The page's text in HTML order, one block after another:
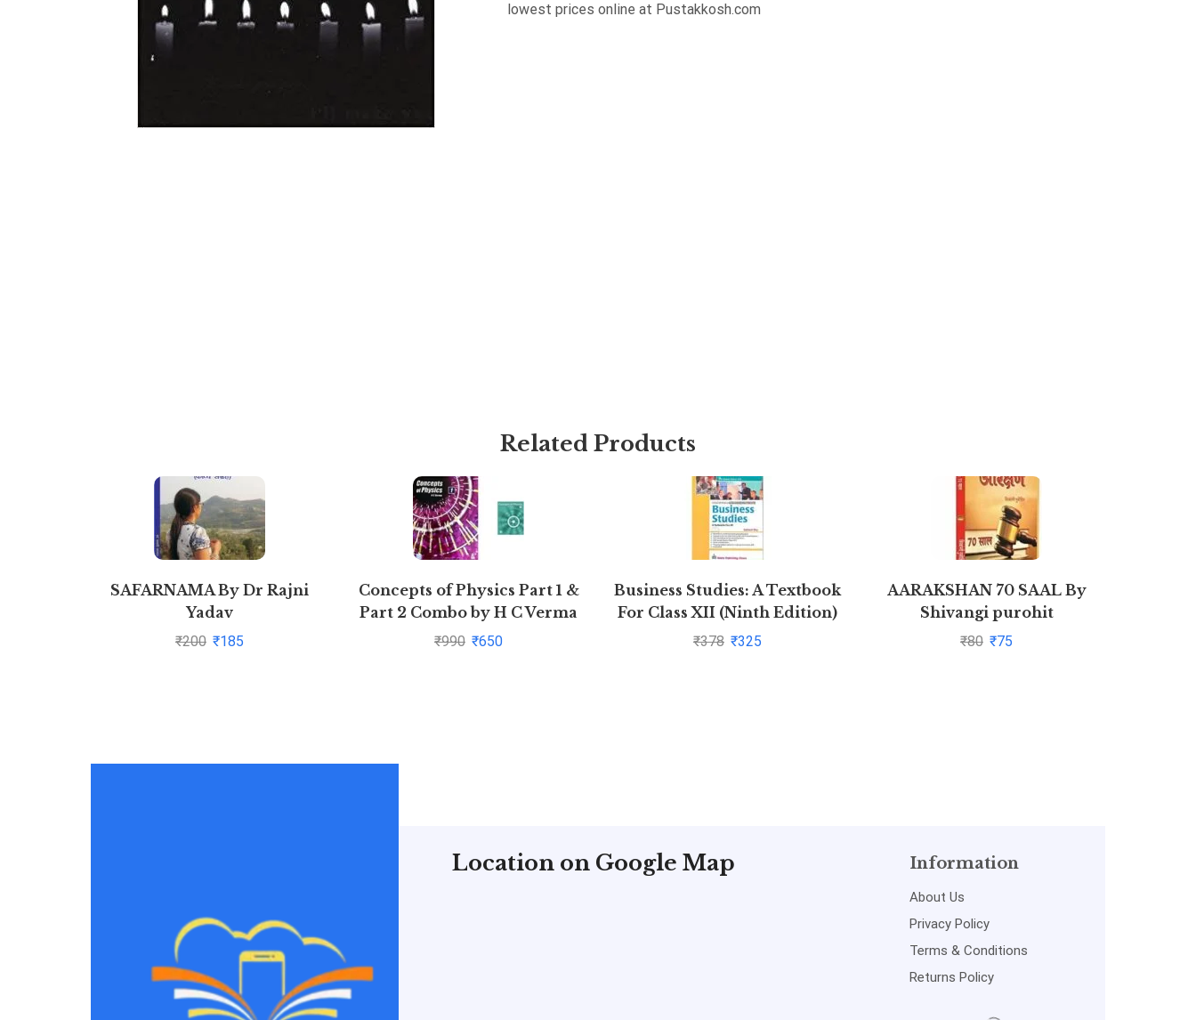
lowest prices online at Pustakkosh.com
Related Products
SAFARNAMA By Dr Rajni
Yadav
₹200 ₹185
Concepts of Physics Part 1 &
Part 2 Combo by H C Verma
₹990 ₹650
Business Studies: A Textbook
For Class XII (Ninth Edition)
by Subhash Dey
₹378 ₹325
AARAKSHAN 70 SAAL By
Shivangi purohit
₹80 ₹75
Location on Google Map Information
About Us
Privacy Policy
Terms & Conditions
Returns Policy